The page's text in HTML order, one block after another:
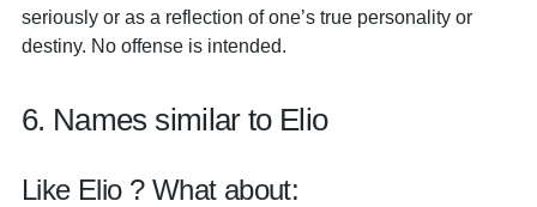
seriously or as a reflection of one’s true personality or
destiny. No offense is intended.
6. Names similar to Elio
Like Elio ? What about: